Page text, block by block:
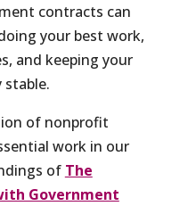
contracts can
your best work,
and keeping your
of nonprofit
work in our
of The
Government